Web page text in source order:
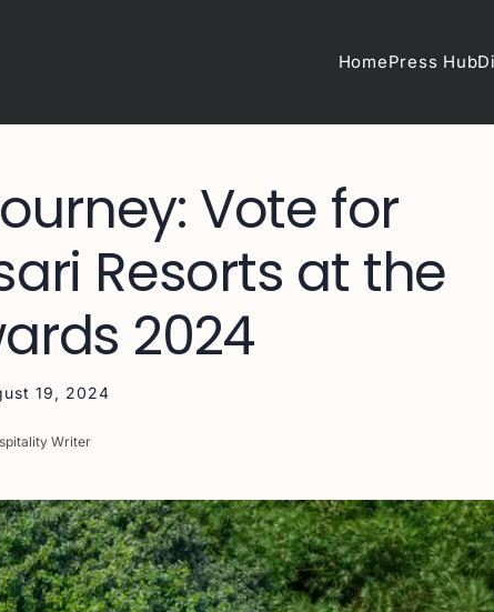
HomePress Hub
Vote for
Resorts at the
2024
19, 2024
Writer